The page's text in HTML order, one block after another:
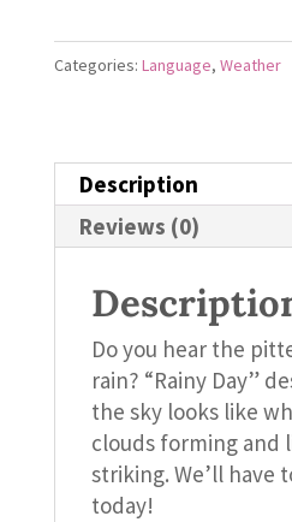
Categories: Language, Weather
Description
Reviews (0)
Do you hear the
rain? “Rainy Day”
the sky looks like
clouds forming and
striking. We’ll have
today!